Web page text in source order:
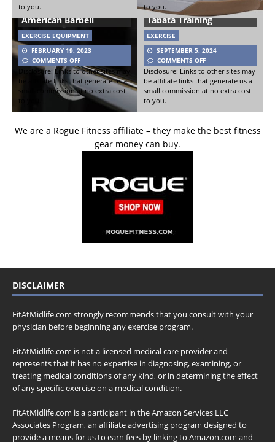
to you.
to you.
Bar/Stainless) from
American Barbell
EXERCISE EQUIPMENT
FEBRUARY 19, 2023
COMMENTS OFF
Disclosure: Links to other sites may
be affiliate links that generate us a
small commission at no extra cost
to you.
How To Workout With
Tabata Training
EXERCISE
SEPTEMBER 5, 2024
COMMENTS OFF
Disclosure: Links to other sites may
be affiliate links that generate us a
small commission at no extra cost
to you.
We are a Rogue Fitness affiliate – they make the best fitness
gear money can buy.
DISCLAIMER
FitAtMidlife.com strongly recommends that you consult with your
physician before beginning any exercise program.
FitAtMidlife.com is not a licensed medical care provider and
represents that it has no expertise in diagnosing, examining, or
treating medical conditions of any kind, or in determining the effect
of any specific exercise on a medical condition.
FitAtMidlife.com is a participant in the Amazon Services LLC
Associates Program, an affiliate advertising program designed to
provide a means for us to earn fees by linking to Amazon.com and